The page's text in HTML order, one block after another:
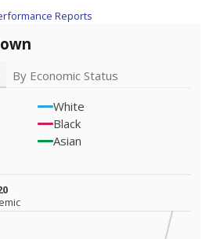
Reports
By Economic Status
White
Black
Asian